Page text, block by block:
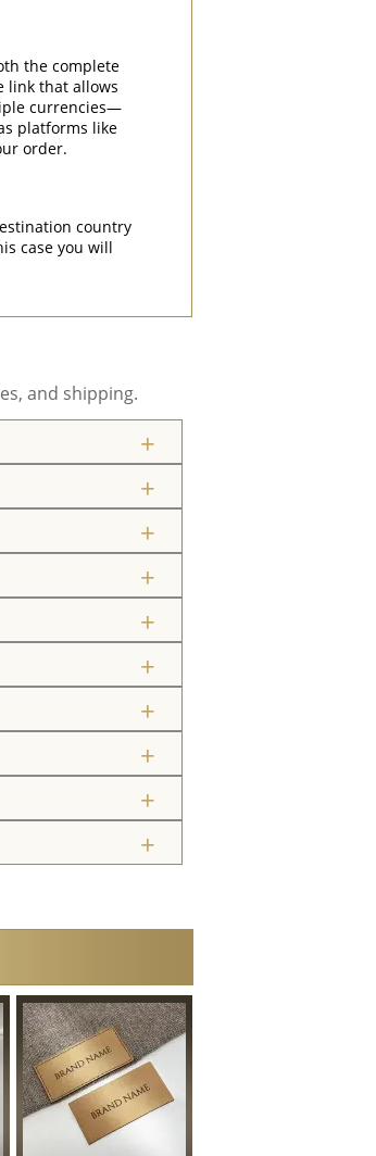
the complete
link that allows
currencies—
platforms like
order.
country
case you will
and shipping.